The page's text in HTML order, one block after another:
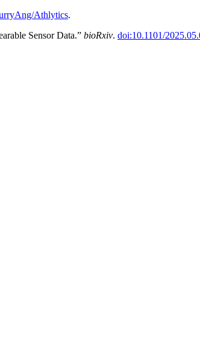
Athlytics.
Sensor Data.” bioRxiv. doi:10.1101/